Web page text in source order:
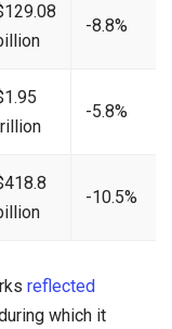
-8.8%
-5.8%
-10.5%
reflected
which it